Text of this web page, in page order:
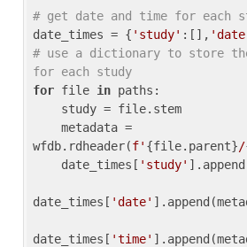
# get date and time for each
date_times = { 'study' :[],
# use a dictionary to store
for each study
for file in paths:
wfdb.rdheader(f' {file.parent}/
    date_times[
'study'
date_times[ 'date'
date_times[ 'time'